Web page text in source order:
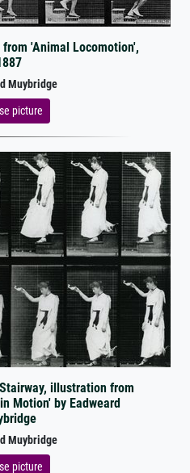
'Animal Locomotion',
Muybridge
picture
illustration from
Motion' by Eadweard
Muybridge
picture